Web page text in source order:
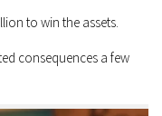
to win the assets.
consequences a few